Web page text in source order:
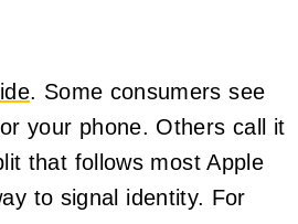
. Some consumers see
your phone. Others call it
that follows most Apple
to signal identity. For